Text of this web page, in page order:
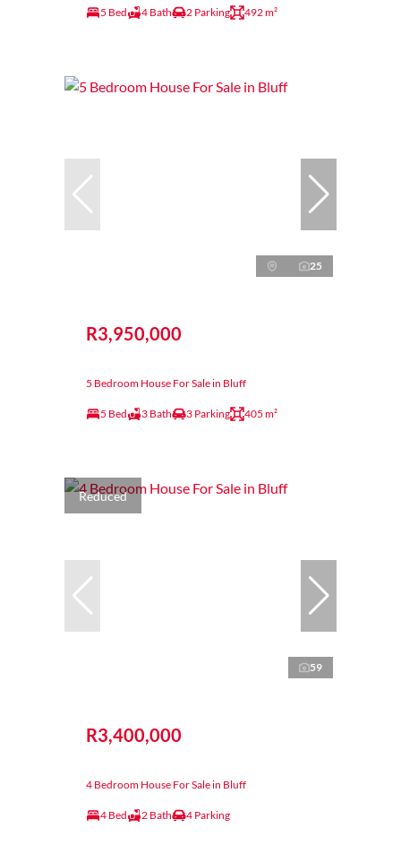
5 Bed 4 Bath 2 Parking 492 m²
25
R3,950,000
5 Bedroom House For Sale in Bluff
5 Bed 3 Bath 3 Parking 405 m²
Reduced
59
R3,400,000
4 Bedroom House For Sale in Bluff
4 Bed 2 Bath 4 Parking